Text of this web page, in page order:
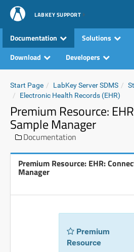
LABKEY SUPPORT
Documentation Solutions
Download
Developers
Start Page LabKey Server SDMS
Electronic Health Records (EHR)
Premium Resource:
Sample Manager
Documentation
Premium Resource: EHR:
Manager
Premium
Resource